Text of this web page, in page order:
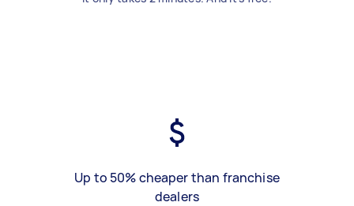
Up to 50% cheaper than franchise
dealers